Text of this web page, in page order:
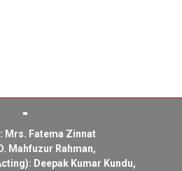
Mrs. Fatema Zinnat
Mahfuzur Rahman,
Deepak Kumar Kundu,